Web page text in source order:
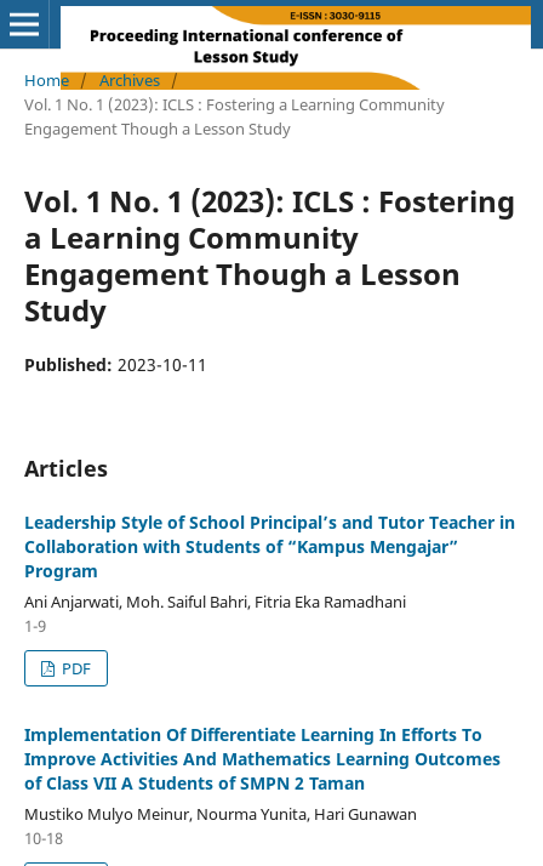
Home / Archives /
Vol. 1 No. 1 (2023): ICLS : Fostering a Learning Community
Engagement Though a Lesson Study
Vol. 1 No. 1 (2023): ICLS : Fostering
a Learning Community
Engagement Though a Lesson
Study
Published: 2023-10-11
Articles
Leadership Style of School Principal’s and Tutor Teacher in
Collaboration with Students of “Kampus Mengajar”
Program
Ani Anjarwati, Moh. Saiful Bahri, Fitria Eka Ramadhani
1-9
PDF
Implementation Of Differentiate Learning In Efforts To
Improve Activities And Mathematics Learning Outcomes
of Class VII A Students of SMPN 2 Taman
Mustiko Mulyo Meinur, Nourma Yunita, Hari Gunawan
10-18